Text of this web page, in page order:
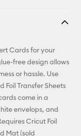
Cards for your
free design allows
or hassle. Use
Foil Transfer Sheets
come in a
envelops, and
Cricut Foil
Mat (sold